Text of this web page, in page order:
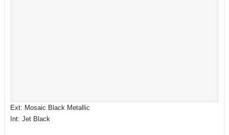
Ext: Mosaic Black Metallic
Int: Jet Black